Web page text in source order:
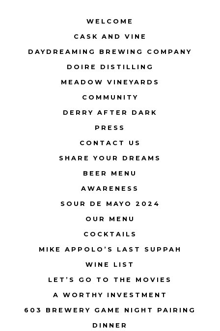
WELCOME
CASK AND VINE
DAYDREAMING BREWING COMPANY
DOIRE DISTILLING
MEADOW VINEYARDS
COMMUNITY
DERRY AFTER DARK
PRESS
CONTACT US
SHARE YOUR DREAMS
BEER MENU
AWARENESS
SOUR DE MAYO 2024
OUR MENU
COCKTAILS
MIKE APPOLO’S LAST SUPPAH
WINE LIST
LET’S GO TO THE MOVIES
A WORTHY INVESTMENT
603 BREWERY GAME NIGHT PAIRING
DINNER